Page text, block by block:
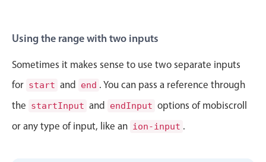
Sun Aug 30
Mon Aug 31
Tue Sep 1
Wed Sep 2
12
1
2
3
19
20
Using the range with two inputs
Sometimes it makes sense to use two separate inputs
for start and end . You can pass a reference through
the startInput and endInput options of mobiscroll
or any type of input, like an ion-input .